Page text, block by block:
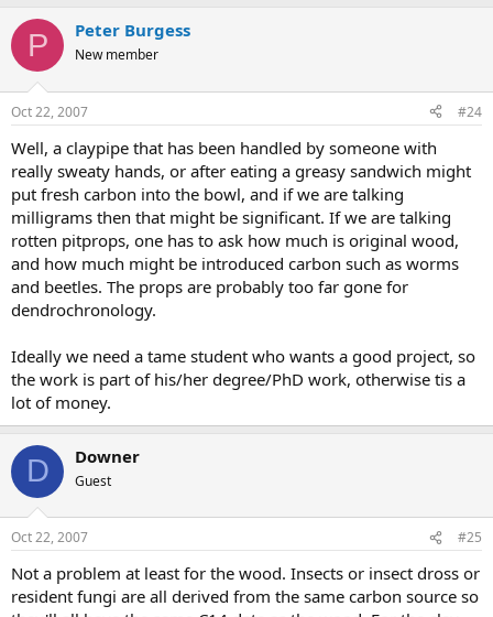
P Peter Burgess
New member
Oct 22, 2007 #24
Well, a claypipe that has been handled by someone with
really sweaty hands, or after eating a greasy sandwich might
put fresh carbon into the bowl, and if we are talking
milligrams then that might be significant. If we are talking
rotten pitprops, one has to ask how much is original wood,
and how much might be introduced carbon such as worms
and beetles. The props are probably too far gone for
dendrochronology.
Ideally we need a tame student who wants a good project, so
the work is part of his/her degree/PhD work, otherwise tis a
lot of money.
D Downer
Guest
Oct 22, 2007 #25
Not a problem at least for the wood. Insects or insect dross or
resident fungi are all derived from the same carbon source so